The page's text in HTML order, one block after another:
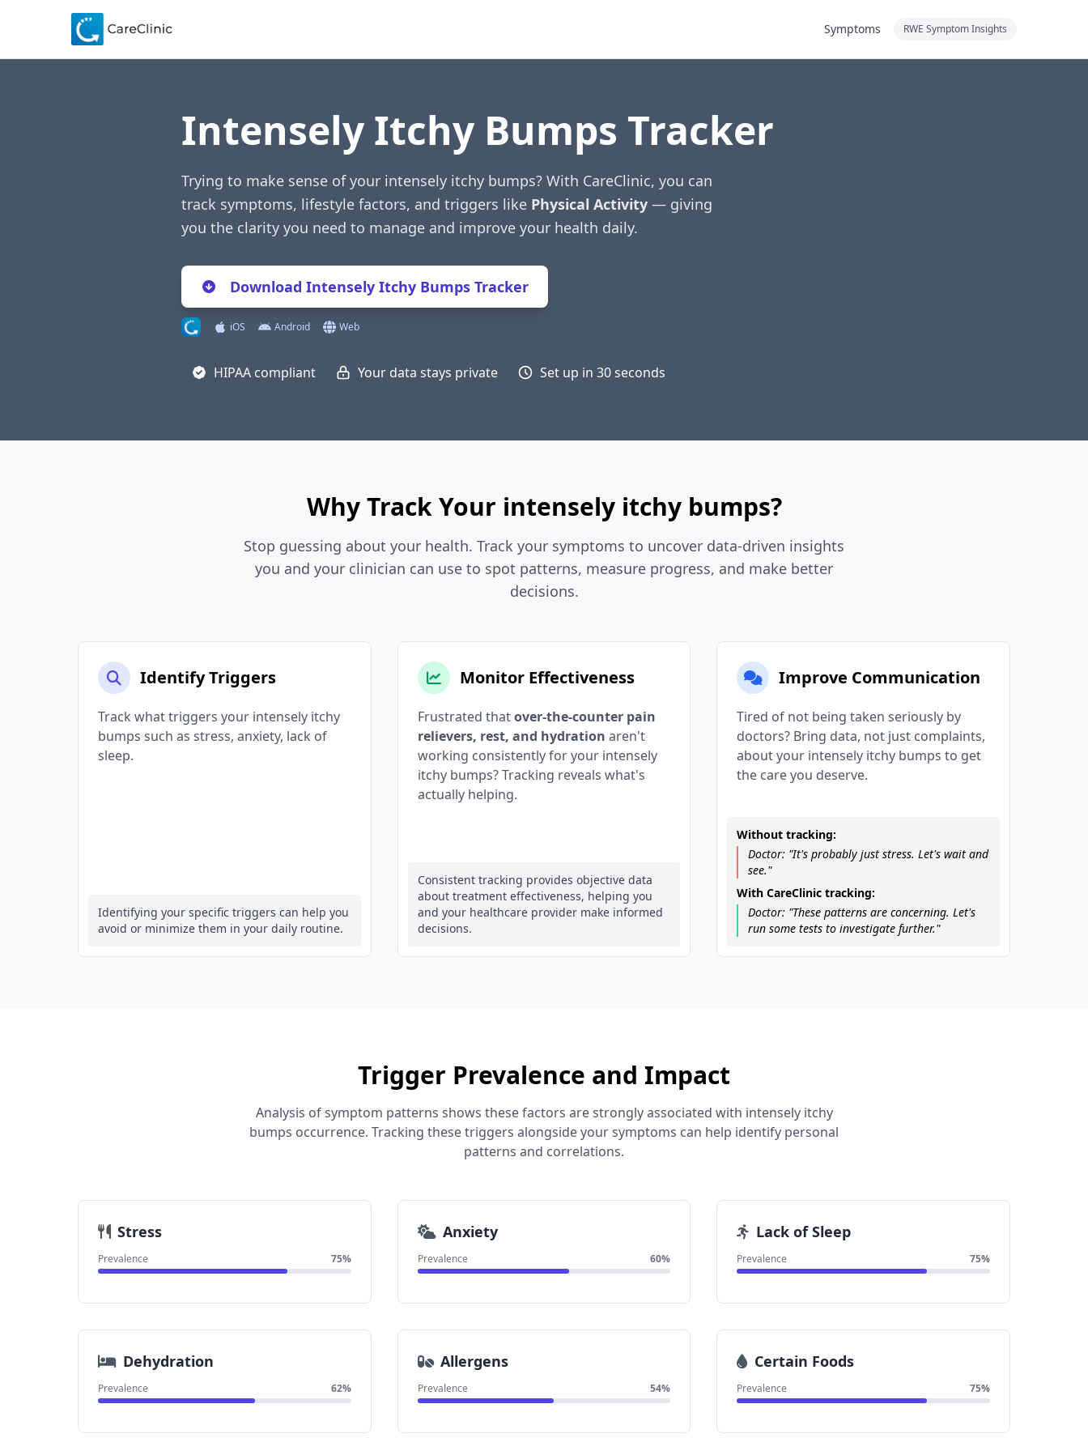
Symptoms RWE Symptom Insights
Intensely Itchy Bumps Tracker
Trying to make sense of your intensely itchy bumps? With CareClinic, you can
track symptoms, lifestyle factors, and triggers like Physical Activity — giving
you the clarity you need to manage and improve your health daily.
Download Intensely Itchy Bumps Tracker
iOS Android Web
HIPAA compliant Your data stays private Set up in 30 seconds
Why Track Your intensely itchy bumps?
Stop guessing about your health. Track your symptoms to uncover data-driven insights
you and your clinician can use to spot patterns, measure progress, and make better
decisions.
Identify Triggers
Track what triggers your intensely itchy
bumps such as stress, anxiety, lack of
sleep.
Identifying your specific triggers can help you
avoid or minimize them in your daily routine.
Monitor Effectiveness
Frustrated thatover-the-counter pain
relievers, rest, and hydration aren't
working consistently for your intensely
itchy bumps? Tracking reveals what's
actually helping.
Consistent tracking provides objective data
about treatment effectiveness, helping you
and your healthcare provider make informed
decisions.
Improve Communication
Tired of not being taken seriously by
doctors? Bring data, not just complaints,
about your intensely itchy bumps to get
the care you deserve.
Without tracking:
Doctor: "It's probably just stress. Let's wait and
see."
With CareClinic tracking:
Doctor: "These patterns are concerning. Let's
run some tests to investigate further."
Trigger Prevalence and Impact
Analysis of symptom patterns shows these factors are strongly associated with intensely itchy
bumps occurrence. Tracking these triggers alongside your symptoms can help identify personal
patterns and correlations.
Stress
Prevalence 75%
Anxiety
Prevalence 60%
Lack of Sleep
Prevalence 75%
Dehydration
Prevalence 62%
Allergens
Prevalence 54%
Certain Foods
Prevalence 75%